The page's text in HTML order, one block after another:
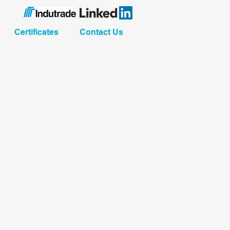
Certificates Contact Us